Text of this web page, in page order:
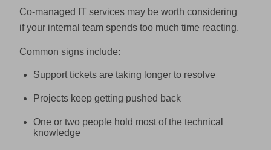
Co-managed IT services may be worth considering
if your internal team spends too much time reacting.
Common signs include:
Support tickets are taking longer to resolve
Projects keep getting pushed back
One or two people hold most of the technical
knowledge